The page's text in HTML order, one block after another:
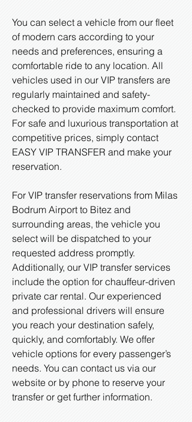
You can select a vehicle from our fleet
of modern cars according to your
needs and preferences, ensuring a
comfortable ride to any location. All
vehicles used in our VIP transfers are
regularly maintained and safety-
checked to provide maximum comfort.
For safe and luxurious transportation at
competitive prices, simply contact
EASY VIP TRANSFER and make your
reservation.
For VIP transfer reservations from Milas
Bodrum Airport to Bitez and
surrounding areas, the vehicle you
select will be dispatched to your
requested address promptly.
Additionally, our VIP transfer services
include the option for chauffeur-driven
private car rental. Our experienced
and professional drivers will ensure
you reach your destination safely,
quickly, and comfortably. We offer
vehicle options for every passenger’s
needs. You can contact us via our
website or by phone to reserve your
transfer or get further information.